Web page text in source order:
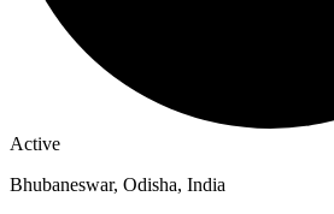
Active
Bhubaneswar, Odisha, India